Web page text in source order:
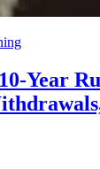
Year